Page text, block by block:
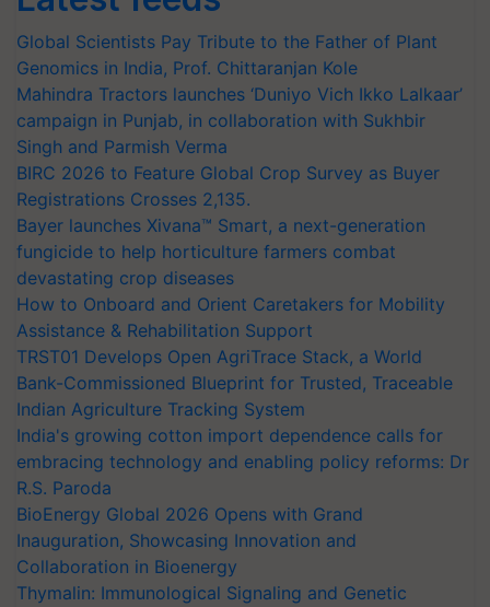
Global Scientists Pay Tribute to the Father of Plant
Genomics in India, Prof. Chittaranjan Kole
Mahindra Tractors launches ‘Duniyo Vich Ikko Lalkaar’
campaign in Punjab, in collaboration with Sukhbir
Singh and Parmish Verma
BIRC 2026 to Feature Global Crop Survey as Buyer
Registrations Crosses 2,135.
Bayer launches Xivana™ Smart, a next-generation
fungicide to help horticulture farmers combat
devastating crop diseases
How to Onboard and Orient Caretakers for Mobility
Assistance & Rehabilitation Support
TRST01 Develops Open AgriTrace Stack, a World
Bank-Commissioned Blueprint for Trusted, Traceable
Indian Agriculture Tracking System
India's growing cotton import dependence calls for
embracing technology and enabling policy reforms: Dr
R.S. Paroda
BioEnergy Global 2026 Opens with Grand
Inauguration, Showcasing Innovation and
Collaboration in Bioenergy
Thymalin: Immunological Signaling and Genetic